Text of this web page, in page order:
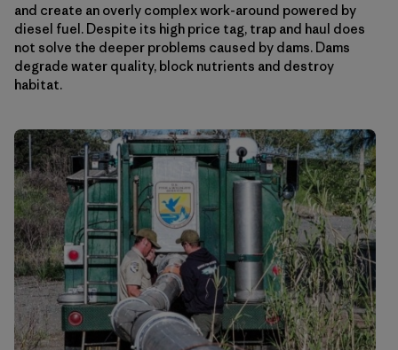
and create an overly complex work-around powered by
diesel fuel. Despite its high price tag, trap and haul does
not solve the deeper problems caused by dams. Dams
degrade water quality, block nutrients and destroy
habitat.